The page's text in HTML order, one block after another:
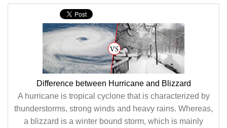
Difference between Hurricane and Blizzard
A hurricane is tropical cyclone that is characterized by
thunderstorms, strong winds and heavy rains. Whereas,
a blizzard is a winter bound storm, which is mainly